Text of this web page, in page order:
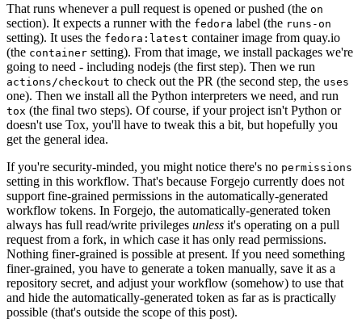
That runs whenever a pull request is opened or pushed (the on
section). It expects a runner with the fedora label (the runs-on
setting). It uses the fedora:latest container image from quay.io
(the container setting). From that image, we install packages we're
going to need - including nodejs (the first step). Then we run
actions/checkout to check out the PR (the second step, the uses
one). Then we install all the Python interpreters we need, and run
tox (the final two steps). Of course, if your project isn't Python or
doesn't use Tox, you'll have to tweak this a bit, but hopefully you
get the general idea.
If you're security-minded, you might notice there's no permissions
setting in this workflow. That's because Forgejo currently does not
support fine-grained permissions in the automatically-generated
workflow tokens. In Forgejo, the automatically-generated token
always has full read/write privileges unless it's operating on a pull
request from a fork, in which case it has only read permissions.
Nothing finer-grained is possible at present. If you need something
finer-grained, you have to generate a token manually, save it as a
repository secret, and adjust your workflow (somehow) to use that
and hide the automatically-generated token as far as is practically
possible (that's outside the scope of this post).